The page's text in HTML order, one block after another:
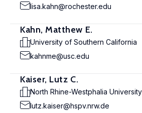
lisa.kahn@rochester.edu
Kahn, Matthew E.
University of Southern California
kahnme@usc.edu
Kaiser, Lutz C.
North Rhine-Westphalia
lutz.kaiser@hspv.nrw.de